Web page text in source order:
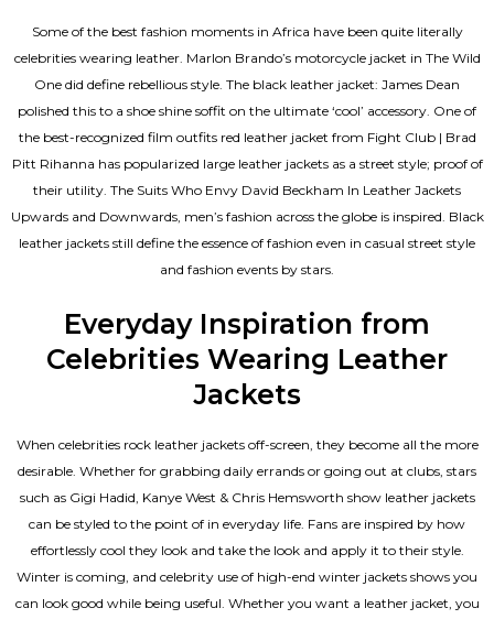
Some of the best fashion moments in Africa have been quite literally
celebrities wearing leather. Marlon Brando’s motorcycle jacket in The Wild
One did define rebellious style. The black leather jacket: James Dean
polished this to a shoe shine soffit on the ultimate ‘cool’ accessory. One of
the best-recognized film outfits red leather jacket from Fight Club | Brad
Pitt Rihanna has popularized large leather jackets as a street style; proof of
their utility. The Suits Who Envy David Beckham In Leather Jackets
Upwards and Downwards, men’s fashion across the globe is inspired. Black
leather jackets still define the essence of fashion even in casual street style
and fashion events by stars.
Everyday Inspiration from
Celebrities Wearing Leather
Jackets
When celebrities rock leather jackets off-screen, they become all the more
desirable. Whether for grabbing daily errands or going out at clubs, stars
such as Gigi Hadid, Kanye West & Chris Hemsworth show leather jackets
can be styled to the point of in everyday life. Fans are inspired by how
effortlessly cool they look and take the look and apply it to their style.
Winter is coming, and celebrity use of high-end winter jackets shows you
can look good while being useful. Whether you want a leather jacket, you